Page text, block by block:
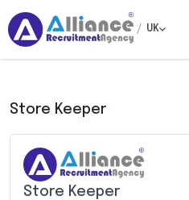
/ UK
Store Keeper
Store Keeper